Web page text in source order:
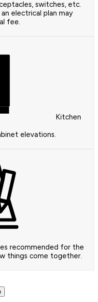
switches, etc.
electrical plan may
fee.
Kitchen
elevations.
recommended for the
things come together.